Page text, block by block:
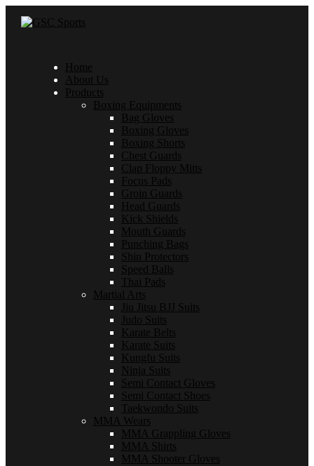
Home
About Us
Products
Boxing Equipments
Bag Gloves
Boxing Gloves
Boxing Shorts
Chest Guards
Clap Floppy Mitts
Focus Pads
Groin Guards
Head Guards
Kick Shields
Mouth Guards
Punching Bags
Shin Protectors
Speed Balls
Thai Pads
Martial Arts
Jiu Jitsu BJJ Suits
Judo Suits
Karate Belts
Karate Suits
Kungfu Suits
Ninja Suits
Semi Contact Gloves
Semi Contact Shoes
Taekwondo Suits
MMA Wears
MMA Grappling Gloves
MMA Shirts
MMA Shooter Gloves